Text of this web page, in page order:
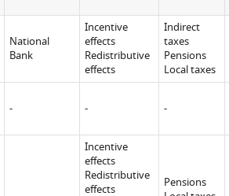
National
Bank
Incentive
effects
Redistributive
effects
Indirect
taxes
Pensions
Local taxes
- - -
Incentive
effects
Redistributive
effects
Pensions